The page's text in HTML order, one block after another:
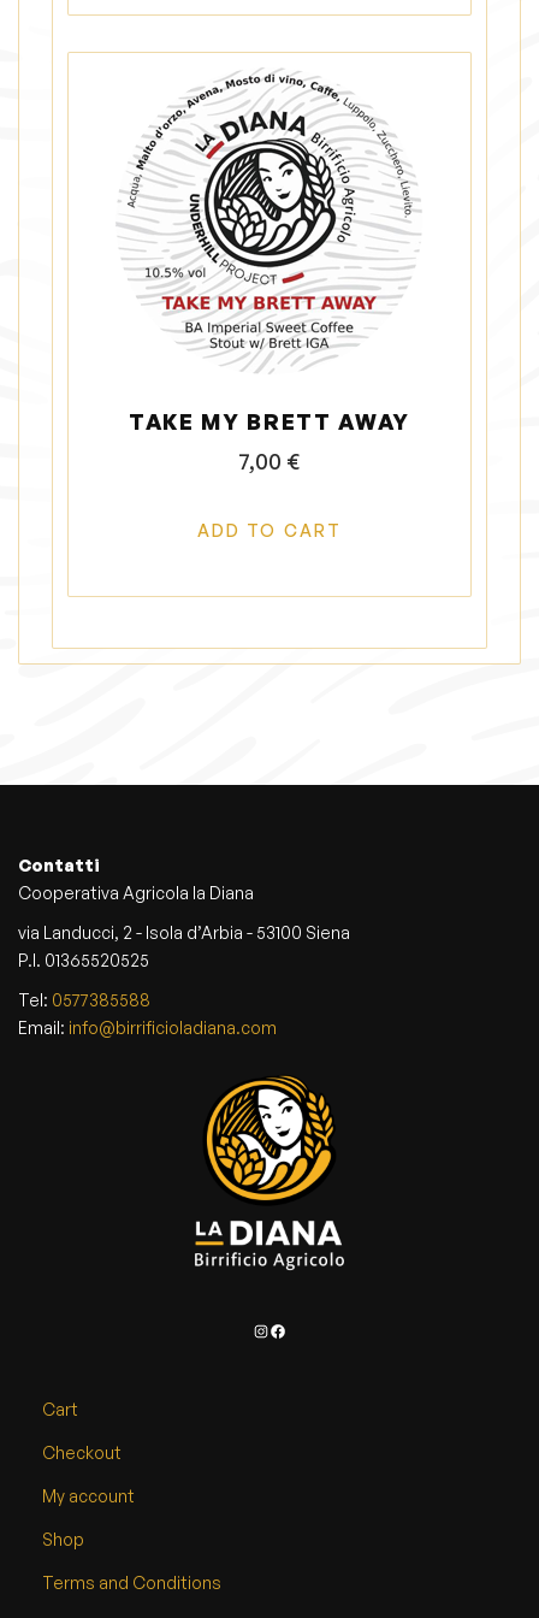
e
a
r
i
a
n
t
s
.
T
h
e
o
t
i
s
a
b
s
t
r
d
u
c
t
p
a
g
TAKE MY BRETT AWAY
7,00 €
ADD TO CART
Contatti
Cooperativa Agricola la Diana
via Landucci, 2 - Isola d’Arbia - 53100 Siena
P.I. 01365520525
Tel: 0577385588
Email: info@birrificioladiana.com
InstagramFacebook
Cart
Checkout
My account
Shop
Terms and Conditions